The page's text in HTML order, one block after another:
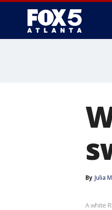
By Julia
A white